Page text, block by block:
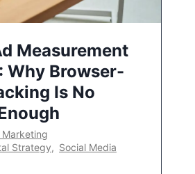
Measurement
Why Browser-
Is No
Strategy, Social Media